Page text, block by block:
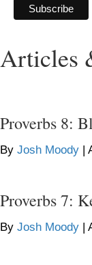
Articles
Proverbs 8:
By Josh Moody |
Proverbs 7:
By Josh Moody |